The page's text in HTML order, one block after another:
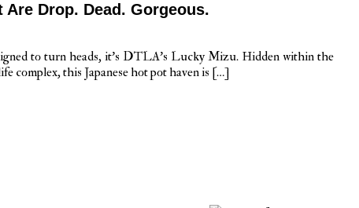
Drop. Dead. Gorgeous.
to turn heads, it’s DTLA’s Lucky Mizu. Hidden within the
complex, this Japanese hot pot haven is […]